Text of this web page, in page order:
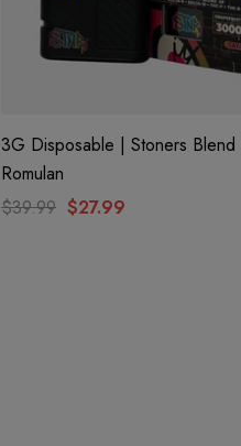
3G Disposable | Stoners
Romulan
$39.99 $27.99